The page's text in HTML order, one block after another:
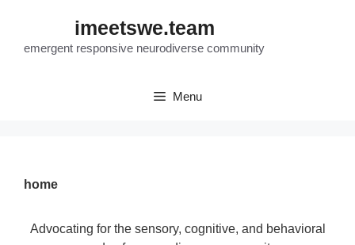
content
imeetswe.team
emergent responsive neurodiverse community
Menu
home
Advocating for the sensory, cognitive, and behavioral